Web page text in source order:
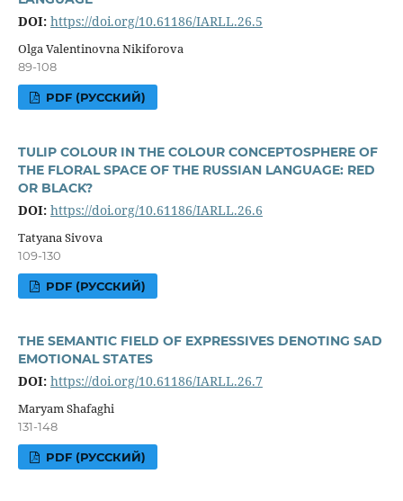
DOI: https://doi.org/10.61186/IARLL.26.5
Olga Valentinovna Nikiforova
89-108
PDF (РУССКИЙ)
TULIP COLOUR IN THE COLOUR CONCEPTOSPHERE OF
THE FLORAL SPACE OF THE RUSSIAN LANGUAGE: RED
OR BLACK?
DOI: https://doi.org/10.61186/IARLL.26.6
Tatyana Sivova
109-130
PDF (РУССКИЙ)
THE SEMANTIC FIELD OF EXPRESSIVES DENOTING SAD
EMOTIONAL STATES
DOI: https://doi.org/10.61186/IARLL.26.7
Maryam Shafaghi
131-148
PDF (РУССКИЙ)